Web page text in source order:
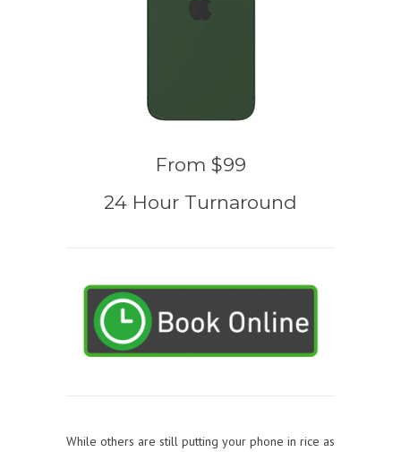
From $99
24 Hour Turnaround
While others are still putting your phone in rice as